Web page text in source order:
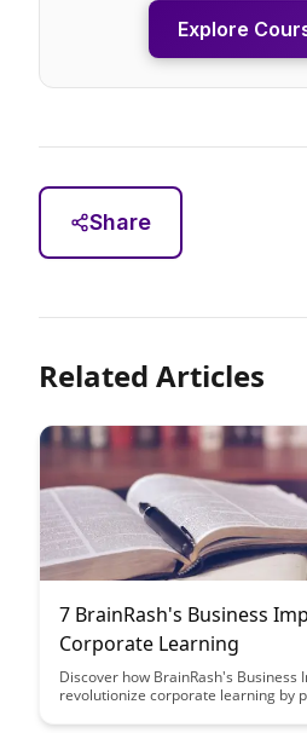
Explore
Share
Related Articles
7 BrainRash's Business
Corporate Learning
Discover how BrainRash's Business
revolutionize corporate learning by